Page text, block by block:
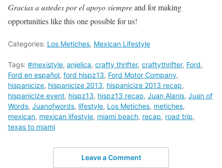
Gracias a ustedes por el apoyo siempreand for making
opportunities like this one possible for us!
Categories: Los Metiches, Mexican Lifestyle
Tags: #mexistyle, anjelica, crafty thrifter, craftythrifter, Ford,
Ford en español, ford hispz13, Ford Motor Company,
hispanicize, hispanicize 2013, hispanicize 2013 recap,
hispanicize event, hispz13, hispz13 recap, Juan Alanis, Juan of
Words, Juanofwords, lifestyle, Los Metiches, metiches,
mexican, mexican lifestyle, miami beach, recap, road trip,
texas to miami
Leave a Comment